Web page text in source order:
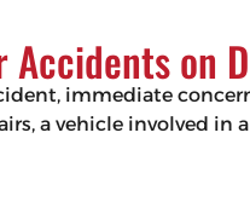
on
immediate
a vehicle involved